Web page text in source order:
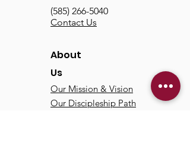
(585) 266-5040
Contact Us
About
Us
Our Mission & Vision
Our Discipleship Path